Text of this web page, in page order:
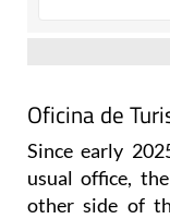
Oficina de
Since early
usual office,
other side of